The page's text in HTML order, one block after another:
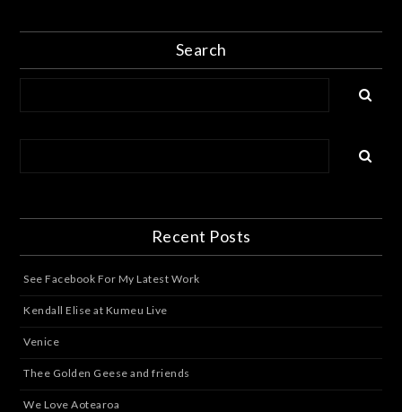
Search
Recent Posts
See Facebook For My Latest Work
Kendall Elise at Kumeu Live
Venice
Thee Golden Geese and friends
We Love Aotearoa